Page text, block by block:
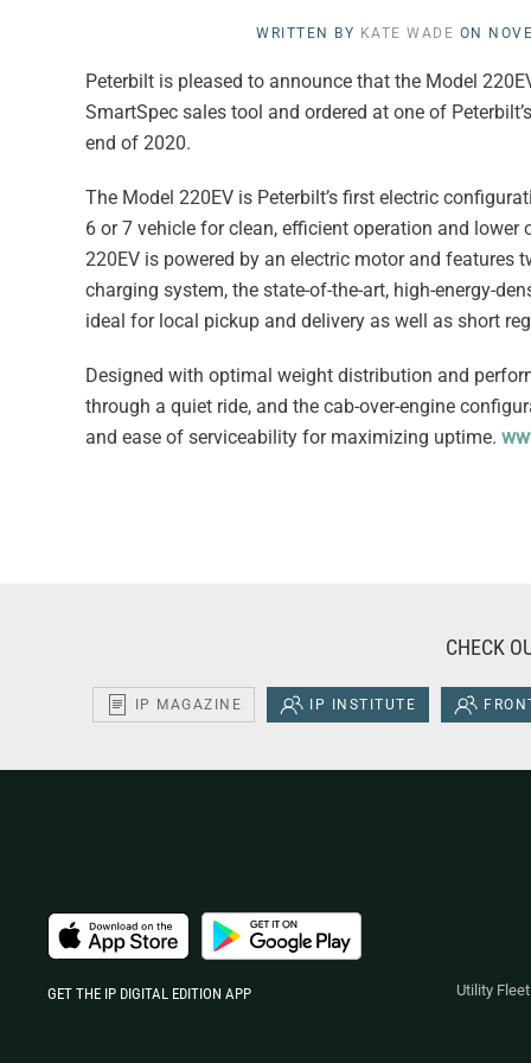
WRITTEN BY KATE WADE ON
Peterbilt is pleased to announce that the Model
SmartSpec sales tool and ordered at one of
end of 2020.
The Model 220EV is Peterbilt’s first electric
6 or 7 vehicle for clean, efficient operation and
220EV is powered by an electric motor and features
charging system, the state-of-the-art, high-energy-
ideal for local pickup and delivery as well as short
Designed with optimal weight distribution and
through a quiet ride, and the cab-over-engine
and ease of serviceability for maximizing uptime.
CHECK
IP MAGAZINE IP INSTITUTE
Utility
GET THE IP DIGITAL EDITION APP